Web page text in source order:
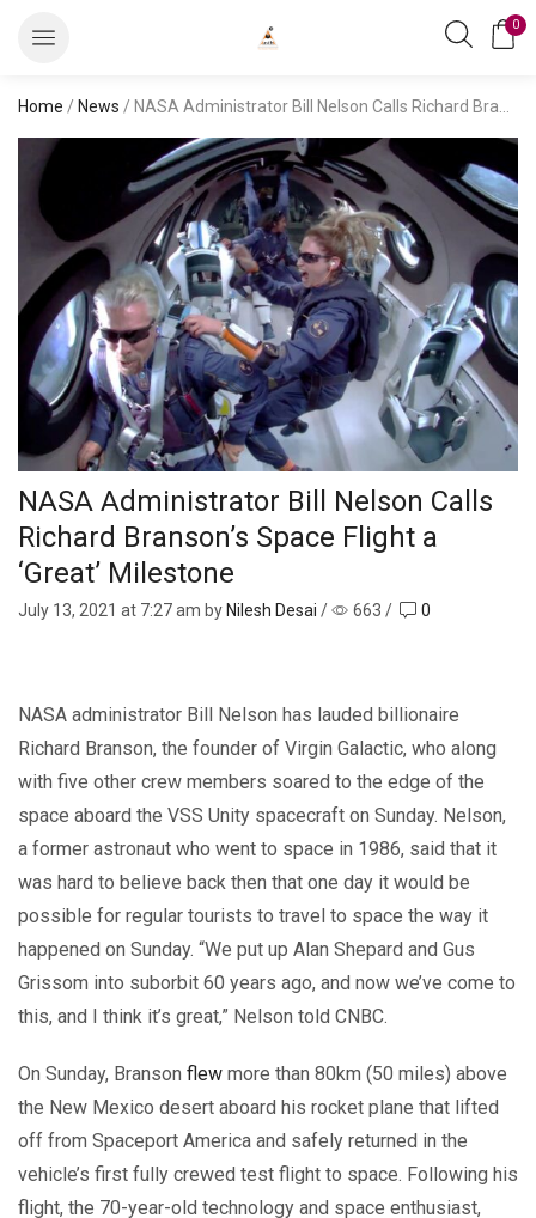
0
Home / News / NASA Administrator Bill Nelson Calls Richard Branson’s Space Flight a ‘Great’ Milestone
NASA Administrator Bill Nelson Calls
Richard Branson’s Space Flight a
‘Great’ Milestone
July 13, 2021 at 7:27 am byNilesh Desai / 663 / 0
NASA administrator Bill Nelson has lauded billionaire
Richard Branson, the founder of Virgin Galactic, who along
with five other crew members soared to the edge of the
space aboard the VSS Unity spacecraft on Sunday. Nelson,
a former astronaut who went to space in 1986, said that it
was hard to believe back then that one day it would be
possible for regular tourists to travel to space the way it
happened on Sunday. “We put up Alan Shepard and Gus
Grissom into suborbit 60 years ago, and now we’ve come to
this, and I think it’s great,” Nelson told CNBC.
On Sunday, Branson flew more than 80km (50 miles) above
the New Mexico desert aboard his rocket plane that lifted
off from Spaceport America and safely returned in the
vehicle’s first fully crewed test flight to space. Following his
flight, the 70-year-old technology and space enthusiast,